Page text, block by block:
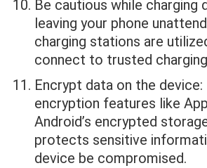
Be cautious while charging
leaving your phone
charging stations are
connect to trusted
Encrypt data on the device:
encryption features like
Android’s encrypted
protects sensitive
device be compromised.